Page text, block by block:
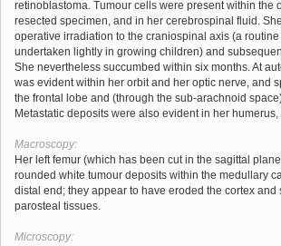
retinoblastoma. Tumour cells were present within the
resected specimen, and in her cerebrospinal fluid.
operative irradiation to the craniospinal axis (a
undertaken lightly in growing children) and
She nevertheless succumbed within six months. At
was evident within her orbit and her optic nerve, and
the frontal lobe and (through the sub-arachnoid
Metastatic deposits were also evident in her humerus,
Macroscopy:
Her left femur (which has been cut in the sagittal
rounded white tumour deposits within the medullary
distal end; they appear to have eroded the cortex and
parosteal tissues.
Microscopy: